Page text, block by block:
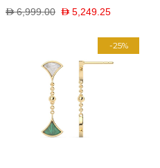
D 5,249.25
D 6,999.00
-25%